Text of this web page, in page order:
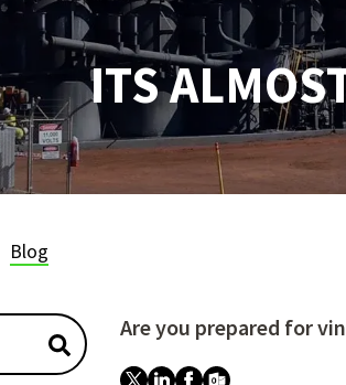
ITS
Blog
autosuggest feature attached.
Are you prepared for